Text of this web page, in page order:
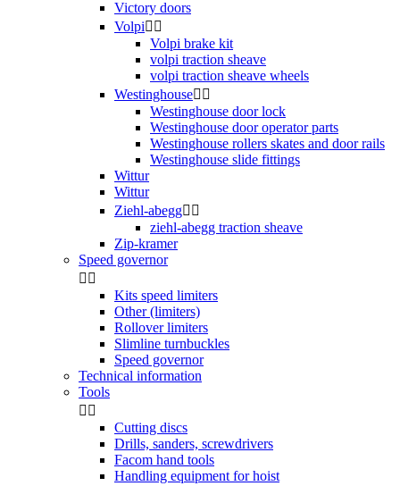
Victory doors
Volpi 
Volpi brake kit
volpi traction sheave
volpi traction sheave wheels
Westinghouse 
Westinghouse door lock
Westinghouse door operator parts
Westinghouse rollers skates and door rails
Westinghouse slide fittings
Wittur
Wittur
Ziehl-abegg 
ziehl-abegg traction sheave
Zip-kramer
Speed governor
 
Kits speed limiters
Other (limiters)
Rollover limiters
Slimline turnbuckles
Speed governor
Technical information
Tools
 
Cutting discs
Drills, sanders, screwdrivers
Facom hand tools
Handling equipment for hoist